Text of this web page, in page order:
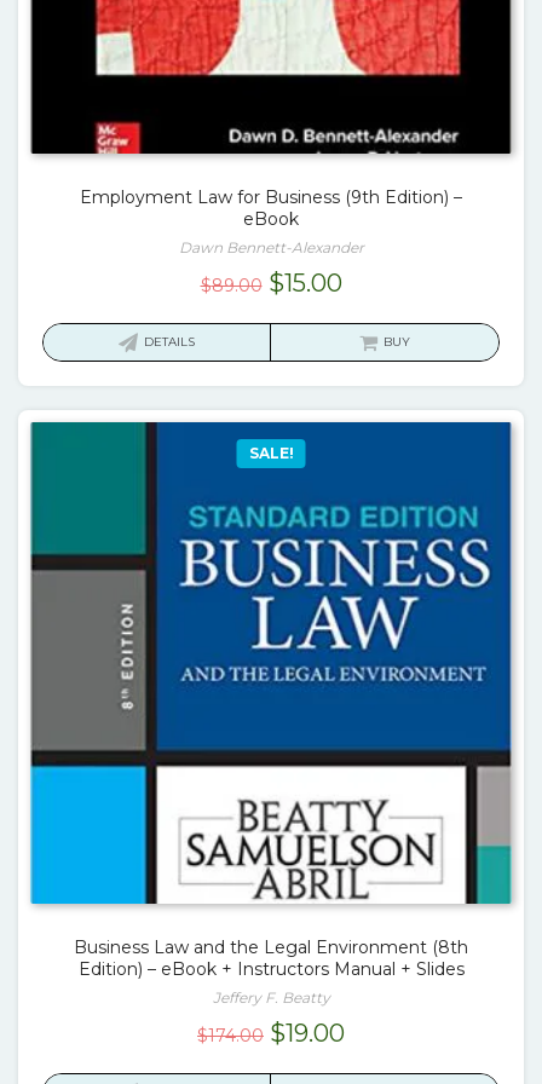
Employment Law for Business (9th Edition) –
eBook
Dawn Bennett-Alexander
$89.00 Original
$15.00Current
is:
DETAILS BUY
SALE!
Business Law and the Legal Environment (8th
Edition) – eBook + Instructors Manual + Slides
Jeffery F. Beatty
$174.00 Original
$19.00Current